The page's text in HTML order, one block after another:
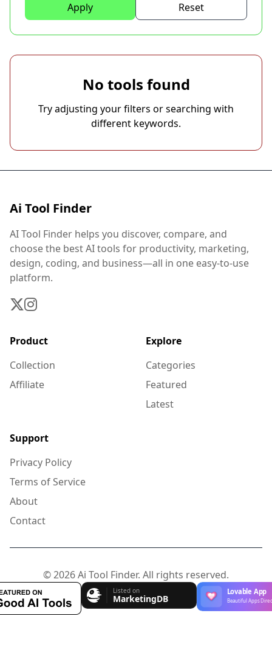
Apply Reset
No tools found
Try adjusting your filters or searching with
different keywords.
Ai Tool Finder
AI Tool Finder helps you discover, compare, and
choose the best AI tools for productivity, marketing,
design, coding, and business—all in one easy-to-use
platform.
Product
Collection
Affiliate
Explore
Categories
Featured
Latest
Support
Privacy Policy
Terms of Service
About
Contact
© 2026 Ai Tool Finder. All rights reserved.